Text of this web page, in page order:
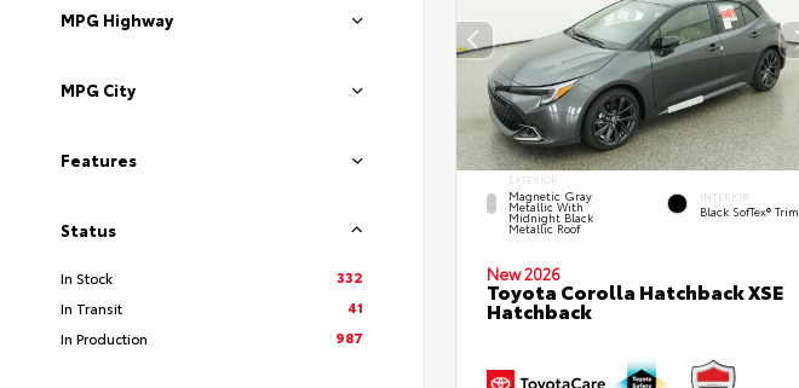
MPG Highway
MPG City
Features
Status
In Stock
332
In Transit
41
In Production
987
EXTERIOR
Magnetic Gray
Metallic With
Midnight Black
Metallic Roof
INTERIOR
Black SofTex® Trim
New 2026
Toyota Corolla Hatchback XSE
Hatchback